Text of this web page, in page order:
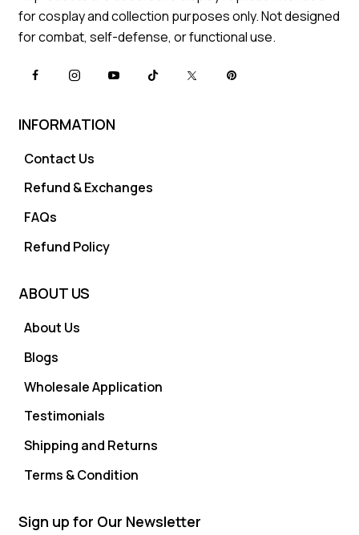
for cosplay and collection purposes only. Not designed
for combat, self-defense, or functional use.
INFORMATION
Contact Us
Refund & Exchanges
FAQs
Refund Policy
ABOUT US
About Us
Blogs
Wholesale Application
Testimonials
Shipping and Returns
Terms & Condition
Sign up for Our Newsletter